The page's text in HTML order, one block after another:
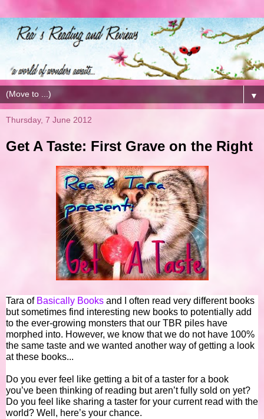
▼
Thursday, 7 June 2012
Get A Taste: First Grave on the Right
Tara of Basically Books and I often read very different books
but sometimes find interesting new books to potentially add
to the ever-growing monsters that our TBR piles have
morphed into. However, we know that we do not have 100%
the same taste and we wanted another way of getting a look
at these books...
Do you ever feel like getting a bit of a taster for a book
you’ve been thinking of reading but aren’t fully sold on yet?
Do you feel like sharing a taster for your current read with the
world? Well, here’s your chance.